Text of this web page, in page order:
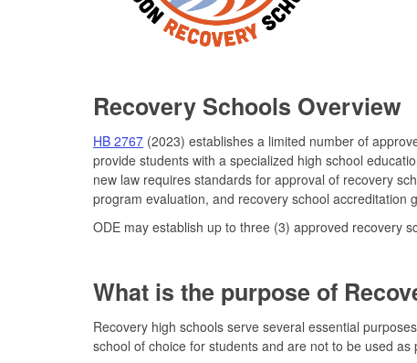
Recovery Schools Overview
HB 2767 (2023) establishes a limited number of
provide students with a specialized high school
new law requires standards for approval of recovery
program evaluation, and recovery school accreditation
ODE may establish up to three (3) approved recovery
What is the purpose of
Recovery high schools serve several essential
school of choice for students and are not to be used as